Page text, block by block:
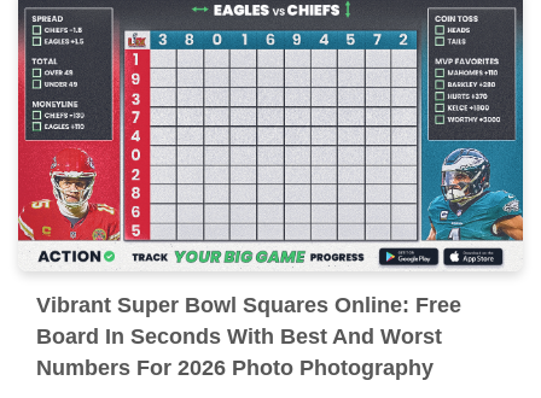
Vibrant Super Bowl Squares Online: Free
Board In Seconds With Best And Worst
Numbers For 2026 Photo Photography